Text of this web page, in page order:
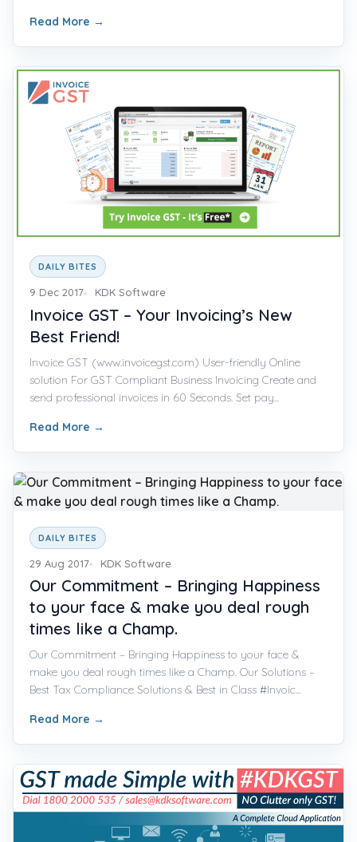
Read More →
DAILY BITES
9 Dec 2017 KDK Software
Invoice GST – Your Invoicing’s New
Best Friend!
Invoice GST (www.invoicegst.com) User-friendly Online
solution For GST Compliant Business Invoicing Create and
send professional invoices in 60 Seconds. Set pay...
Read More →
DAILY BITES
29 Aug 2017 KDK Software
Our Commitment – Bringing Happiness
to your face & make you deal rough
times like a Champ.
Our Commitment – Bringing Happiness to your face &
make you deal rough times like a Champ. Our Solutions –
Best Tax Compliance Solutions & Best in Class #Invoic...
Read More →